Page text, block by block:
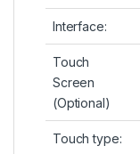
Interface:
Touch
Screen
(Optional)
Touch type: